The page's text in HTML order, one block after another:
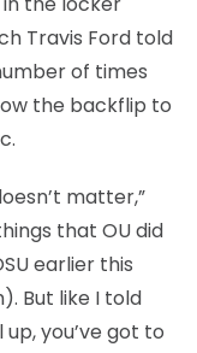
Travis Ford told
of times
the backflip to
matter,”
that OU did
earlier this
But like I told
you’ve got to